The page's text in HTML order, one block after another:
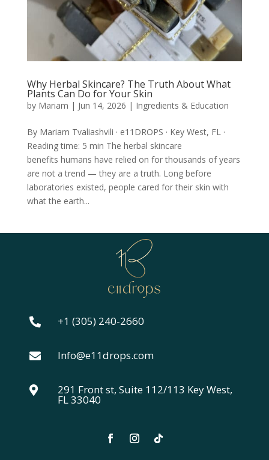
Why Herbal Skincare? The Truth About What
Plants Can Do for Your Skin
by Mariam | Jun 14, 2026 | Ingredients & Education
By Mariam Tvaliashvili · e11DROPS · Key West, FL ·
Reading time: 5 min The herbal skincare
benefits humans have relied on for thousands of years
are not a trend — they are a truth. Long before
laboratories existed, people cared for their skin with
what the earth...
 +1 (305) 240-2660
 Info@e11drops.com
 291 Front st, Suite 112/113 Key West,
FL 33040